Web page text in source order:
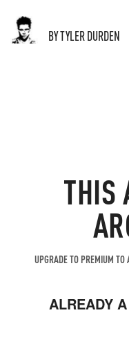
BY TYLER DURDEN
THIS
UPGRADE TO PREMIUM TO
ALREADY